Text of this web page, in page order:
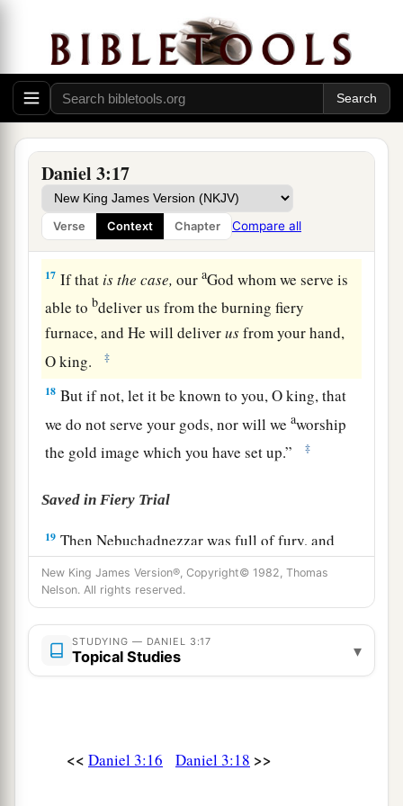
Daniel 3:17
Verse Context Chapter Compare all
in symphony with all kinds of music, and you
fall down and worship the image which I have
made,a good! But if you do not worship, you
shall be cast immediately into the midst of a
burning fiery furnace.bAnd whoisthe god who
will deliver you from my hands?”
16Shadrach, Meshach, and Abed-Nego answered
and said to the king, “O Nebuchadnezzar,
have no need to answer you in this matter.
17 If that isthe case, ouraGod whom we serve is
able to bdeliver us from the burning fiery
furnace, and He will deliverusfrom your hand,
O king.
‡
18 But if not, let it be known to you, O king, that
we do not serve your gods, nor will weaworship
the gold image which you have set up.”
‡
Saved in Fiery Trial
19 Then Nebuchadnezzar was full of fury, and
the expression on his face changed toward
Shadrach, Meshach, and Abed-Nego. He spoke
times more than it was usually heated.
And he commanded certain mighty men of
burning fiery furnace.
New King James Version®, Copyright© 1982, Thomas
Nelson. All rights reserved.
STUDYING — DANIEL 3:17
Topical Studies ▾
<< Daniel 3:16 Daniel 3:18 >>